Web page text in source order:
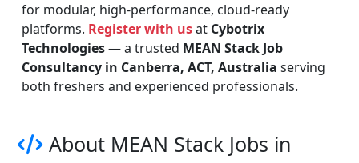
for modular, high-performance, cloud-ready
platforms. Register with usat Cybotrix
Technologies— a trusted MEAN Stack Job
Consultancy in Canberra, ACT, Australia serving
both freshers and experienced professionals.
About MEAN Stack Jobs in